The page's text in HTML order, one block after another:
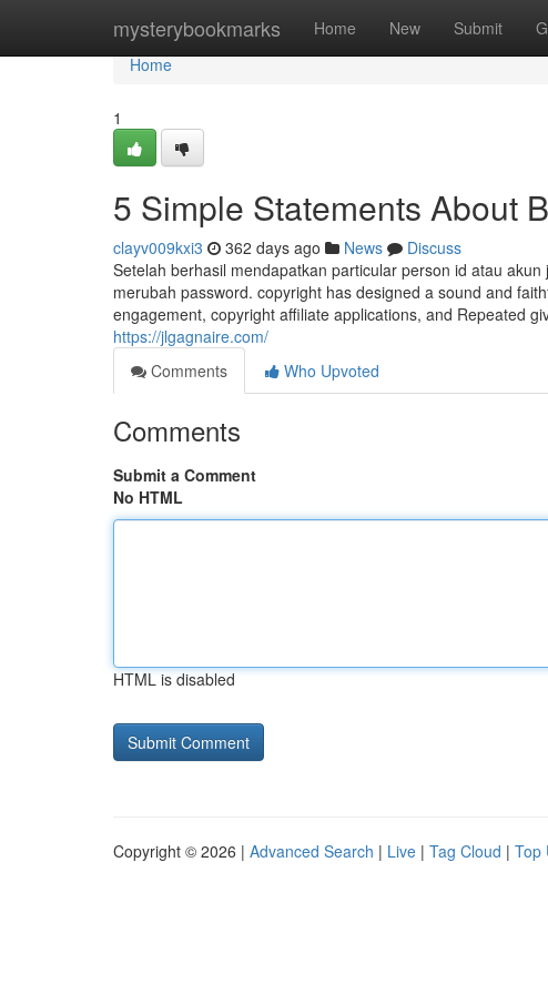
mysterybookmarks Home New Submit
Home
Home
1
5 Simple Statements About
clayv009kxi3 362 days ago News
Discuss
Setelah berhasil mendapatkan particular person id atau
merubah password. copyright has designed a sound and
engagement, copyright affiliate applications, and Repeated
https://jlgagnaire.com/
Comments
Who Upvoted
Comments
Submit a Comment
No HTML
HTML is disabled
Copyright © 2026 | Advanced Search | Live | Tag Cloud | Top